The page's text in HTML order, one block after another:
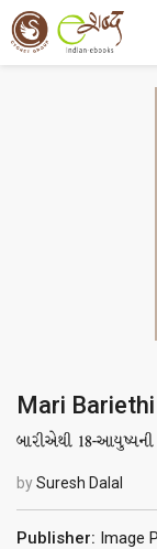
Mari
બારીએથી 18-
bySuresh Dalal
Publisher: Image